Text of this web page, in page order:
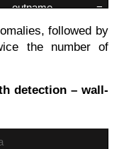
=
followed by
the number of
detection – wall-